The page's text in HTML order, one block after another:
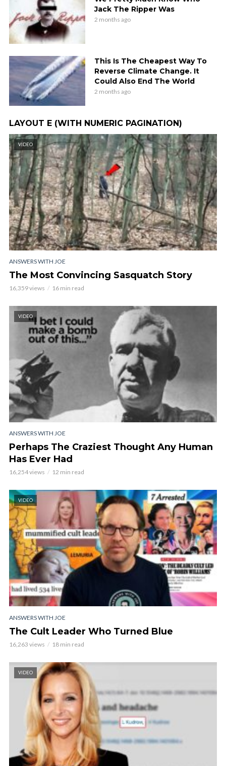
Jack The Ripper Was
2 months ago
This Is The Cheapest Way To
Reverse Climate Change. It
Could Also End The World
2 months ago
LAYOUT E (WITH NUMERIC PAGINATION)
VIDEO
ANSWERS WITH JOE
The Most Convincing Sasquatch Story
16,359 views 16 min read
VIDEO
ANSWERS WITH JOE
Perhaps The Craziest Thought Any Human
Has Ever Had
16,254 views 12 min read
VIDEO
ANSWERS WITH JOE
The Cult Leader Who Turned Blue
16,263 views 18 min read
VIDEO